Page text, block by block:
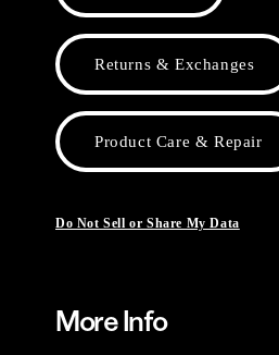
Returns & Exchanges
Product Care & Repair
Do Not Sell or Share My Data
More Info